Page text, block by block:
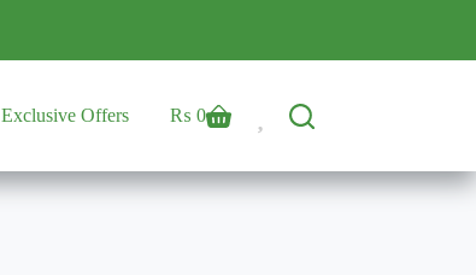
Exclusive Offers
Shopping
₨ 0